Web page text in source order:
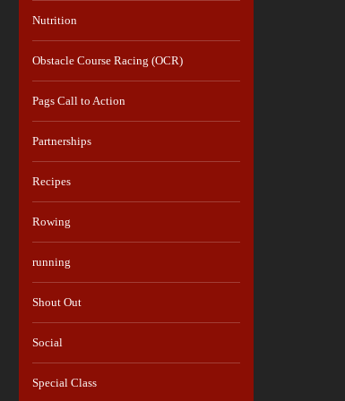
Nutrition
Obstacle Course Racing (OCR)
Pags Call to Action
Partnerships
Recipes
Rowing
running
Shout Out
Social
Special Class